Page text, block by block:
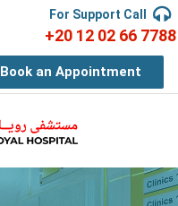
For Support Call
+20 12 02 66 7788
Book an Appointment